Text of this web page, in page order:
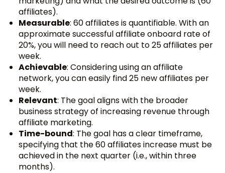
affiliates).
Measurable: 60 affiliates is quantifiable. With an
approximate successful affiliate onboard rate of
20%, you will need to reach out to 25 affiliates per
week.
Achievable: Considering using an affiliate
network, you can easily find 25 new affiliates per
week.
Relevant: The goal aligns with the broader
business strategy of increasing revenue through
affiliate marketing.
Time-bound: The goal has a clear timeframe,
specifying that the 60 affiliates increase must be
achieved in the next quarter (i.e., within three
months).